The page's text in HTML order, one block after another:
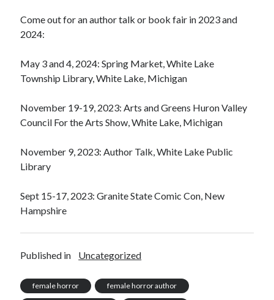
Come out for an author talk or book fair in 2023 and
2024:
May 3 and 4, 2024: Spring Market, White Lake
Township Library, White Lake, Michigan
November 19-19, 2023: Arts and Greens Huron Valley
Council For the Arts Show, White Lake, Michigan
November 9, 2023: Author Talk, White Lake Public
Library
Sept 15-17, 2023: Granite State Comic Con, New
Hampshire
Published in Uncategorized
female horror female horror author